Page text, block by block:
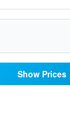
Show Prices